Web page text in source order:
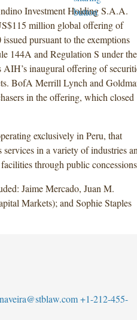
Investment Holding S.A.A.
million global offering of
pursuant to the exemptions
144A and Regulation S under the
inaugural offering of
BofA Merrill Lynch and
in the offering, which closed
exclusively in Peru, that
in a variety of industries
through public
Jaime Mercado, Juan M.
Markets); and Sophie Staples
+1-212-455-